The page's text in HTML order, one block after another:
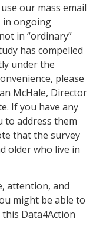
our mass email
in ongoing
in “ordinary”
has compelled
under the
please
McHale, Director
If you have any
to address them
that the survey
older who live in
attention, and
might be able to
Data4Action